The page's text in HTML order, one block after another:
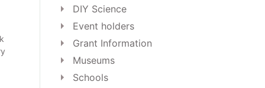
DIY Science
Event holders
Grant Information
Museums
Schools